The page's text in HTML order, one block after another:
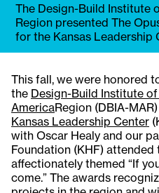
The Design-Build Institute
Region presented The
for the Kansas Leadership
This fall, we were honored
the Design-Build Institute
AmericaRegion (DBIA-
Kansas Leadership Center
with Oscar Healy and our
Foundation (KHF) attended
affectionately themed “If
come.” The awards